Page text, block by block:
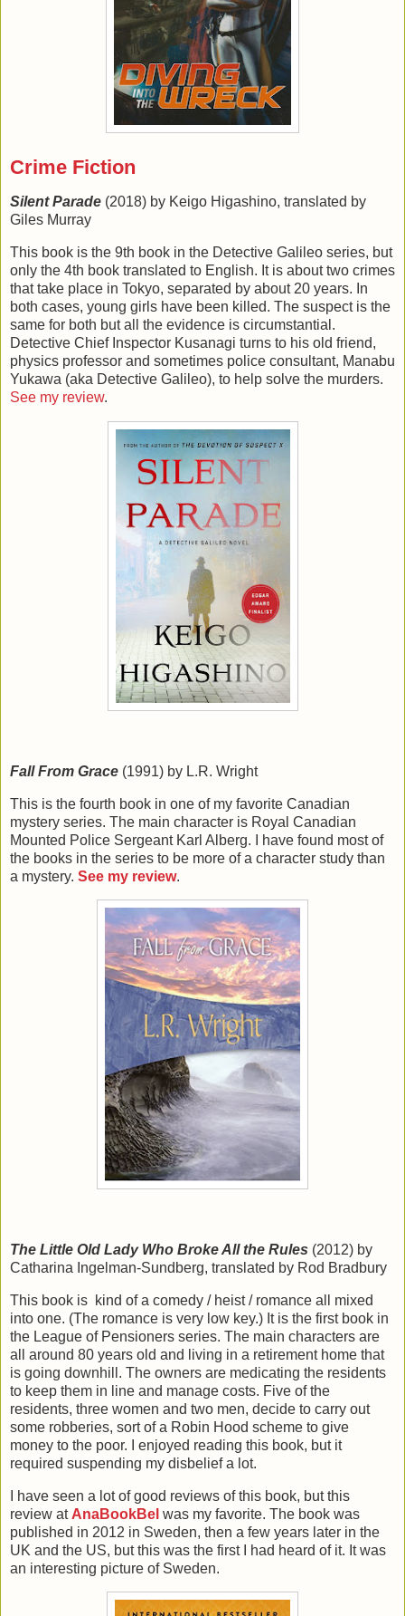
Crime Fiction
Silent Parade (2018) by Keigo Higashino, translated by
Giles Murray
This book is the 9th book in the Detective Galileo series, but
only the 4th book translated to English. It is about two crimes
that take place in Tokyo, separated by about 20 years. In
both cases, young girls have been killed. The suspect is the
same for both but all the evidence is circumstantial.
Detective Chief Inspector Kusanagi turns to his old friend,
physics professor and sometimes police consultant, Manabu
Yukawa (aka Detective Galileo), to help solve the murders.
See my review.
Fall From Grace (1991) by L.R. Wright
This is the fourth book in one of my favorite Canadian
mystery series. The main character is Royal Canadian
Mounted Police Sergeant Karl Alberg. I have found most of
the books in the series to be more of a character study than
a mystery. See my review.
The Little Old Lady Who Broke All the Rules (2012) by
Catharina Ingelman-Sundberg, translated by Rod Bradbury
This book is kind of a comedy / heist / romance all mixed
into one. (The romance is very low key.) It is the first book in
the League of Pensioners series. The main characters are
all around 80 years old and living in a retirement home that
is going downhill. The owners are medicating the residents
to keep them in line and manage costs. Five of the
residents, three women and two men, decide to carry out
some robberies, sort of a Robin Hood scheme to give
money to the poor. I enjoyed reading this book, but it
required suspending my disbelief a lot.
I have seen a lot of good reviews of this book, but this
review at AnaBookBel was my favorite. The book was
published in 2012 in Sweden, then a few years later in the
UK and the US, but this was the first I had heard of it. It was
an interesting picture of Sweden.